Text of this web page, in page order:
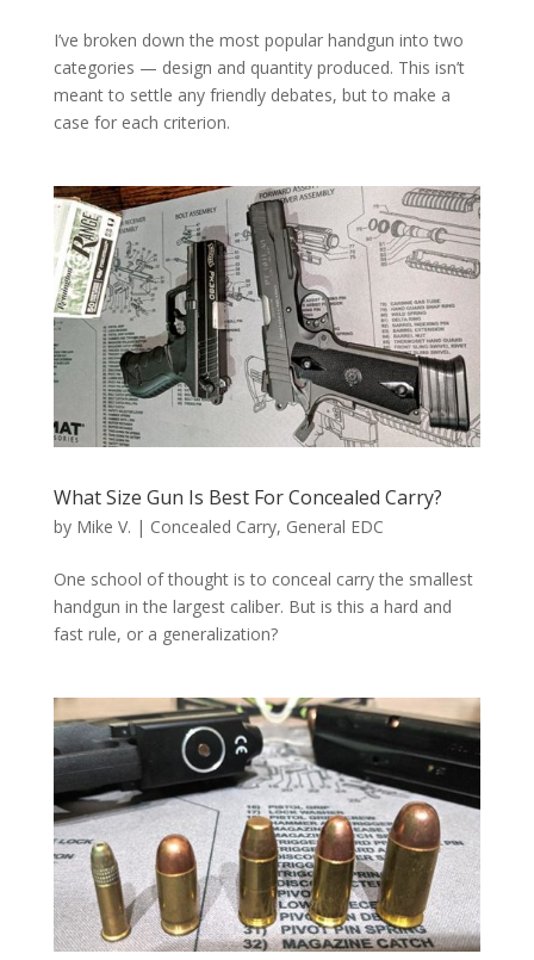
I’ve broken down the most popular handgun into two
categories — design and quantity produced. This isn’t
meant to settle any friendly debates, but to make a
case for each criterion.
What Size Gun Is Best For Concealed Carry?
by Mike V. | Concealed Carry, General EDC
One school of thought is to conceal carry the smallest
handgun in the largest caliber. But is this a hard and
fast rule, or a generalization?